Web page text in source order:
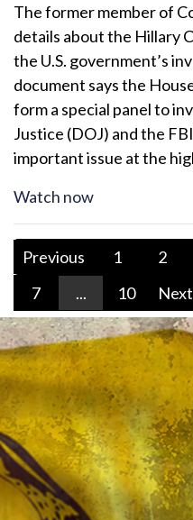
The former member of
details about the Hillary
the U.S. government’s
document says the
form a special panel to
Justice (DOJ) and the
important issue at the
Watch now
Previous 1 2
7
... 10 Next